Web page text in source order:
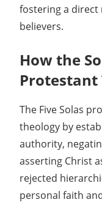
fostering a
believers.
How the
Protestant
The Five Solas
theology by
authority,
asserting Christ
rejected
personal faith